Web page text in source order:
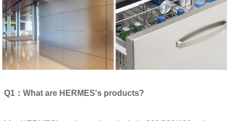
Q1：What are HERMES's products?